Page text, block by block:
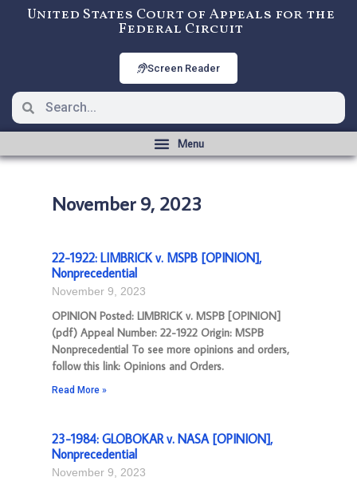
United States Court of Appeals for the
Federal Circuit
Screen Reader
November 9, 2023
22-1922: LIMBRICK v. MSPB [OPINION],
Nonprecedential
November 9, 2023
OPINION Posted: LIMBRICK v. MSPB [OPINION]
(pdf) Appeal Number: 22-1922 Origin: MSPB
Nonprecedential To see more opinions and orders,
follow this link: Opinions and Orders.
Read More »
23-1984: GLOBOKAR v. NASA [OPINION],
Nonprecedential
November 9, 2023